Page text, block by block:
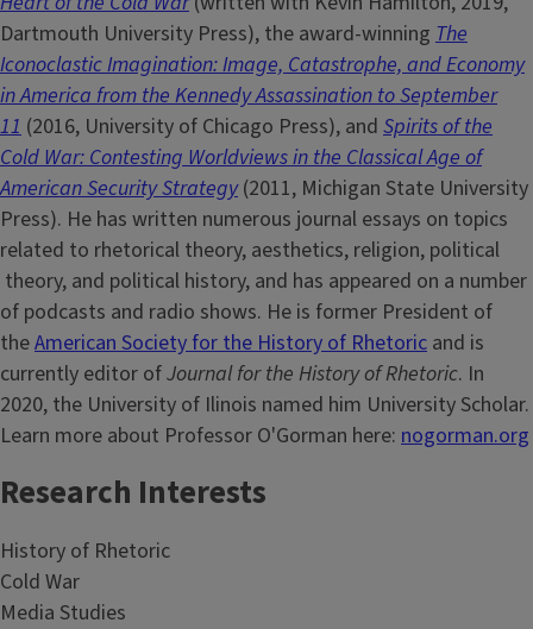
Dartmouth University Press), the award-winning The
Iconoclastic Imagination: Image, Catastrophe, and Economy
in America from the Kennedy Assassination to September
11 (2016, University of Chicago Press), and Spirits of the
Cold War: Contesting Worldviews in the Classical Age of
American Security Strategy(2011, Michigan State University
Press). He has written numerous journal essays on topics
related to rhetorical theory, aesthetics, religion, political
theory, and political history, and has appeared on a number
of podcasts and radio shows. He is former President of
theAmerican Society for the History of Rhetoric and is
currently editor ofJournal for the History of Rhetoric. In
2020, the University of Ilinois named him University Scholar.
Learn more about Professor O'Gorman here: nogorman.org
Research Interests
History of Rhetoric
Cold War
Media Studies